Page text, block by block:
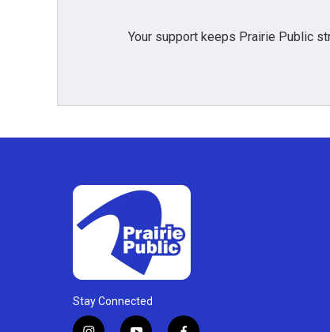
Your support keeps Prairie Public
Stay Connected